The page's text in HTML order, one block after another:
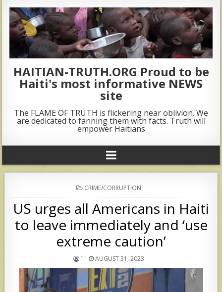
HAITIAN-TRUTH.ORG Proud to be
Haiti's most informative NEWS
site
The FLAME OF TRUTH is flickering near oblivion. We
are dedicated to fanning them with facts. Truth will
empower Haitians
POSTED
IN
CRIME/CORRUPTION
US urges all Americans in Haiti
to leave immediately and ‘use
extreme caution’
` AUGUST 31, 2023